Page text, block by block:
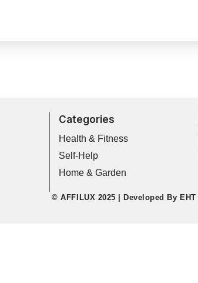
Categories
Health & Fitness
Self-Help
Home & Garden
© AFFILUX 2025 | Developed By EHT